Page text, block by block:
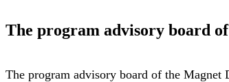
The program advisory board
The program advisory board of the Magnet